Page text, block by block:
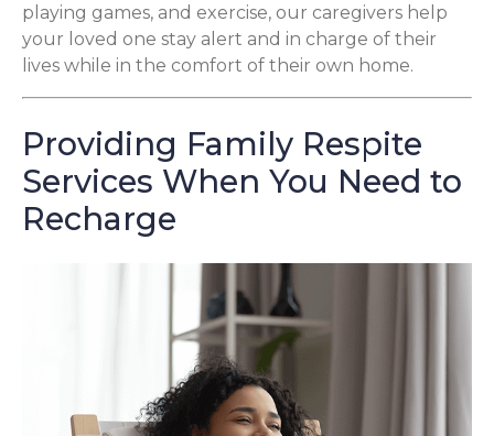
playing games, and exercise, our caregivers help
your loved one stay alert and in charge of their
lives while in the comfort of their own home.
Providing Family Respite
Services When You Need to
Recharge